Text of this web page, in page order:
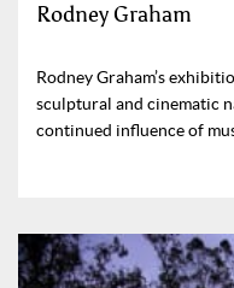
Rodney Graham
Rodney Graham’s
sculptural and cinematic
continued influence of